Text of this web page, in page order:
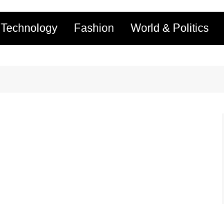
Technology Fashion World & Politics